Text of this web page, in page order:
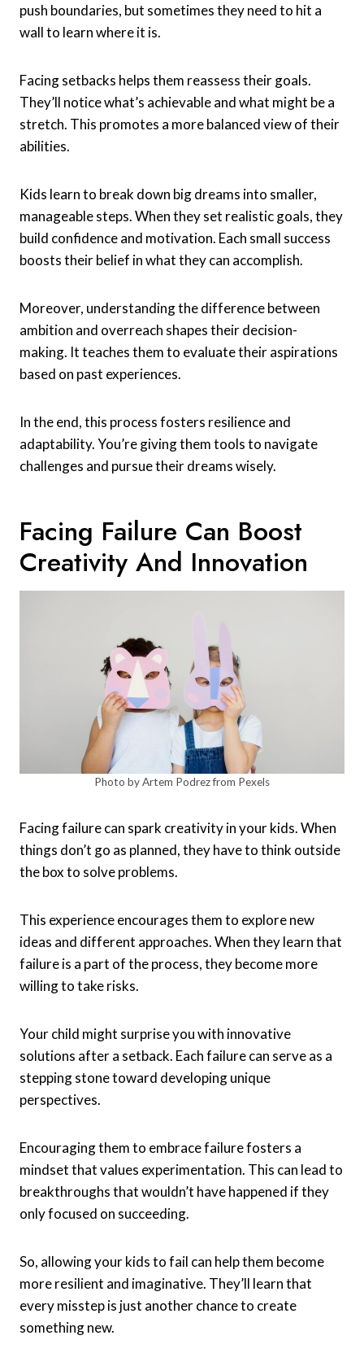
push boundaries, but sometimes they need to hit a
wall to learn where it is.
Facing setbacks helps them reassess their goals.
They’ll notice what’s achievable and what might be a
stretch. This promotes a more balanced view of their
abilities.
Kids learn to break down big dreams into smaller,
manageable steps. When they set realistic goals, they
build confidence and motivation. Each small success
boosts their belief in what they can accomplish.
Moreover, understanding the difference between
ambition and overreach shapes their decision-
making. It teaches them to evaluate their aspirations
based on past experiences.
In the end, this process fosters resilience and
adaptability. You’re giving them tools to navigate
challenges and pursue their dreams wisely.
Facing Failure Can Boost
Creativity And Innovation
Photo by Artem Podrez from Pexels
Facing failure can spark creativity in your kids. When
things don’t go as planned, they have to think outside
the box to solve problems.
This experience encourages them to explore new
ideas and different approaches. When they learn that
failure is a part of the process, they become more
willing to take risks.
Your child might surprise you with innovative
solutions after a setback. Each failure can serve as a
stepping stone toward developing unique
perspectives.
Encouraging them to embrace failure fosters a
mindset that values experimentation. This can lead to
breakthroughs that wouldn’t have happened if they
only focused on succeeding.
So, allowing your kids to fail can help them become
more resilient and imaginative. They’ll learn that
every misstep is just another chance to create
something new.